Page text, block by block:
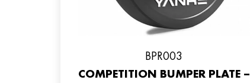
BPR003
COMPETITION BUMPER PLATE –